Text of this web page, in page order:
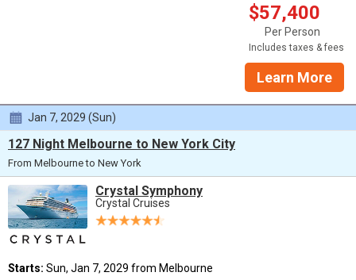
$57,400
Per Person
Includes taxes & fees
Learn More
Jan 7, 2029 (Sun)
127 Night Melbourne to New York City
From Melbourne to New York
Crystal Symphony
Crystal Cruises
Starts: Sun, Jan 7, 2029 from Melbourne